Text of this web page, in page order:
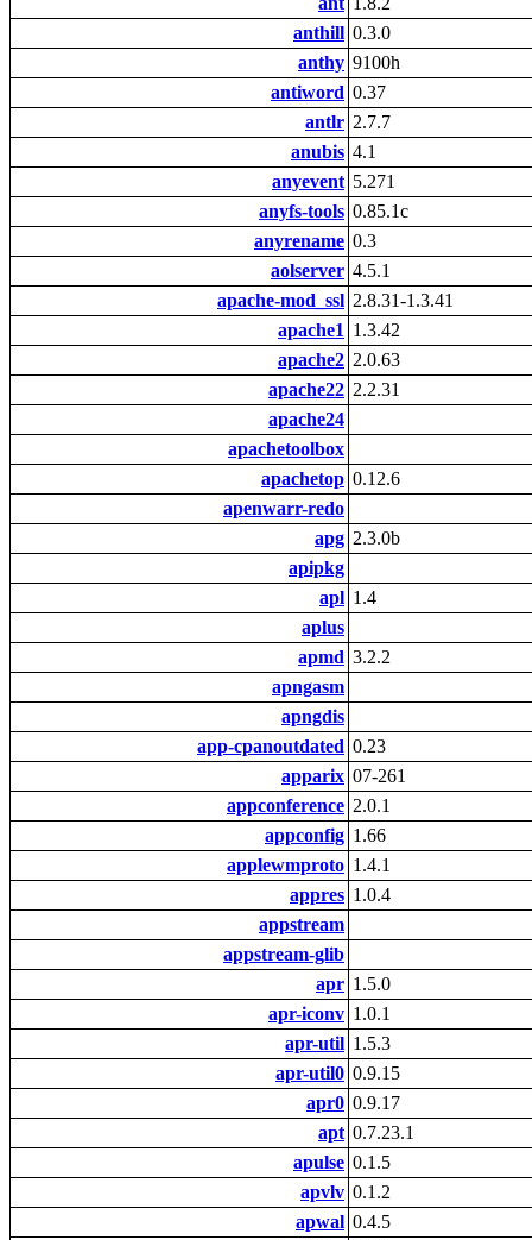
anthill 0.3.0
anthy 9100h
antiword 0.37
antlr 2.7.7
anubis 4.1
anyevent 5.271
anyfs-tools 0.85.1c
anyrename 0.3
aolserver 4.5.1
apache-mod_ssl 2.8.31-1.3.41
apache1 1.3.42
apache2 2.0.63
apache22 2.2.31
apache24
apachetoolbox
apachetop 0.12.6
apenwarr-redo
apg 2.3.0b
apipkg
apl 1.4
aplus
apmd 3.2.2
apngasm
apngdis
app-cpanoutdated 0.23
apparix 07-261
appconference 2.0.1
appconfig 1.66
applewmproto 1.4.1
appres 1.0.4
appstream
appstream-glib
apr 1.5.0
apr-iconv 1.0.1
apr-util 1.5.3
apr-util0 0.9.15
apr0 0.9.17
apt 0.7.23.1
apulse 0.1.5
apvlv 0.1.2
apwal 0.4.5